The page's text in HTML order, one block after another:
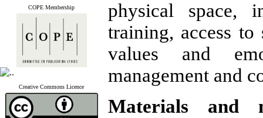
COPE Membership
Creative Commons Licence
physical space,
training, access to
values and
management and
Materials and